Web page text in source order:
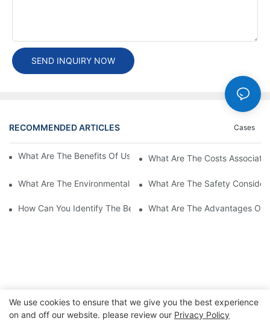
SEND INQUIRY NOW
RECOMMENDED ARTICLES Cases
What Are The Benefits Of Using A High Power EV Charger?
What Are The Costs
What Are The Environmental Benefits Of Using High Power EV
What Are The Safety
How Can You Identify The Best DC EV Charger Supplier?
What Are The Advantages Of
We use cookies to ensure that we give you the best experience
on and off our website. please review our Privacy Policy